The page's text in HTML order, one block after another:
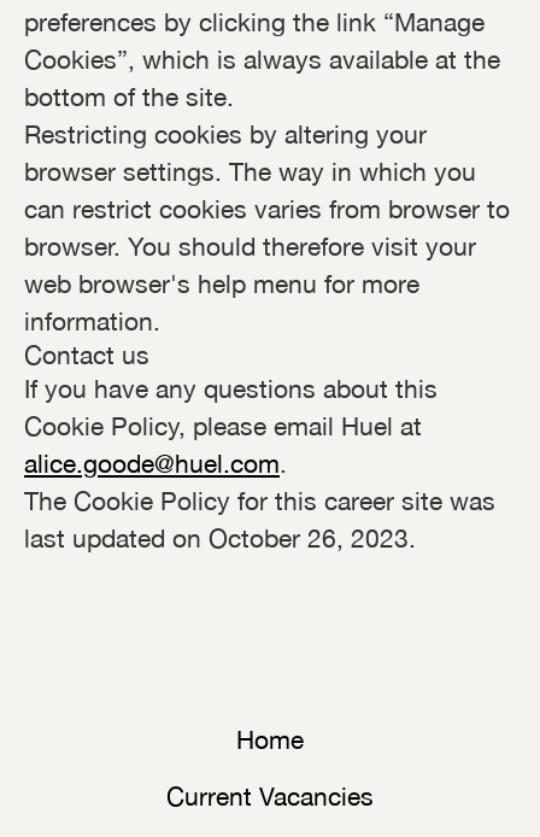
preferences by clicking the link “Manage
Cookies”, which is always available at the
bottom of the site.
Restricting cookies by altering your
browser settings. The way in which you
can restrict cookies varies from browser to
browser. You should therefore visit your
web browser's help menu for more
information.
Contact us
If you have any questions about this
Cookie Policy, please email Huel at
alice.goode@huel.com.
The Cookie Policy for this career site was
last updated on October 26, 2023.
Home
Current Vacancies